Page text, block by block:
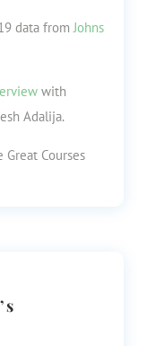
data fromJohns
with
Adalija.
Great Courses